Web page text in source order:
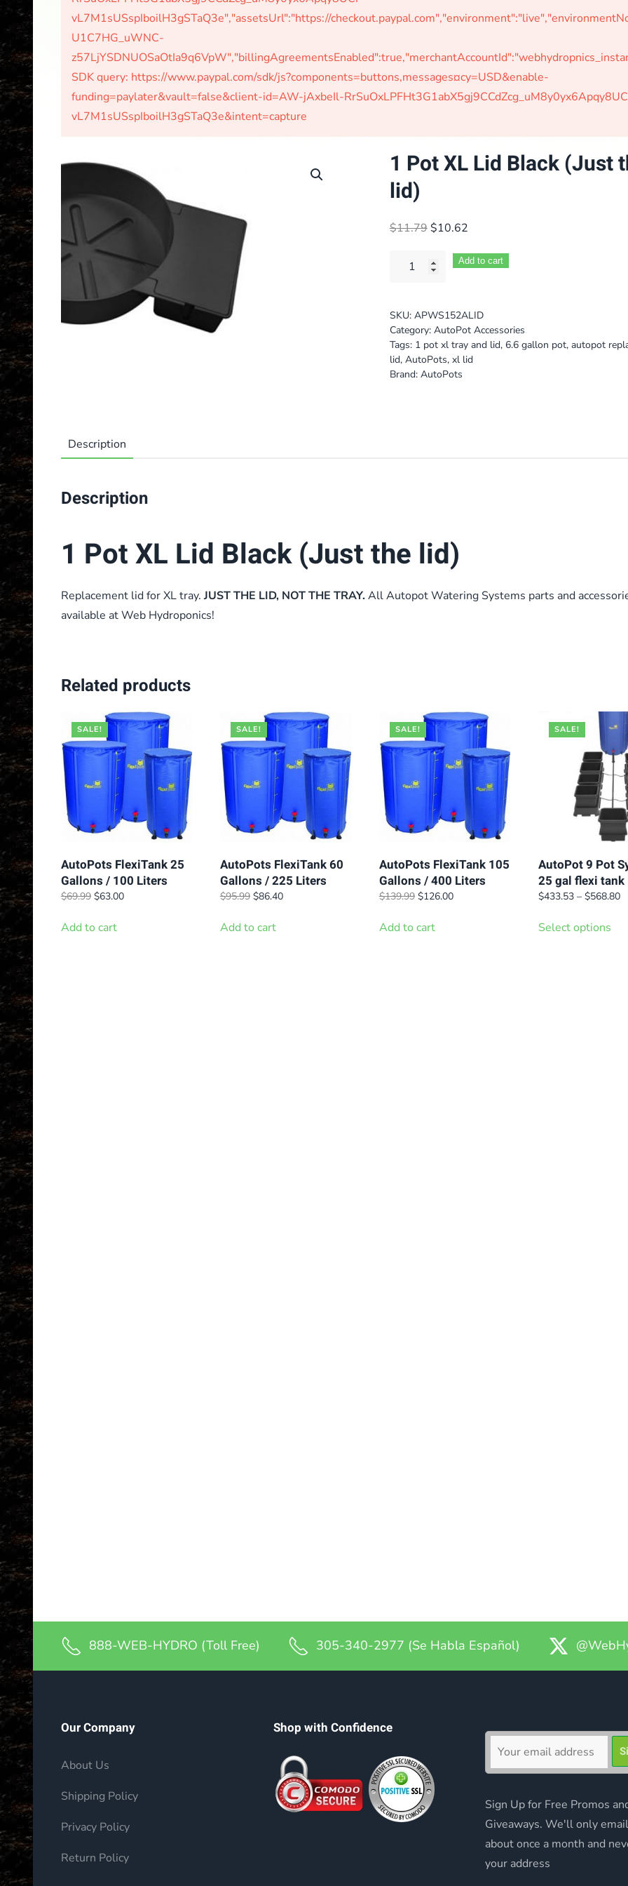
vL7M1sUSspIboilH3gSTaQ3e","assetsUrl":"https://
U1C7HG_uWNC-
SDK query: https://www.paypal.com/sdk/js?components=buttons,messages¤cy=USD&enable-
funding=paylater&vault=false&client-id=AW-jAxbeIl-
vL7M1sUSspIboilH3gSTaQ3e&intent=capture
1 Pot XL Lid Black (Just
lid)
$11.79 Original
was:
$10.62Current
is:
Add to cart
SKU: APWS152ALID
Category: AutoPot Accessories
Tags: 1 pot xl tray and lid, 6.6 gallon pot, autopot
lid, AutoPots, xl lid
Brand: AutoPots
Description
Description
1 Pot XL Lid Black (Just the lid)
Replacement lid for XL tray. JUST THE LID, NOT THE TRAY.All Autopot Watering Systems parts and
available at Web Hydroponics!
Related products
SALE!
AutoPots FlexiTank 25
Gallons / 100 Liters
$69.99 Original
was:
$63.00Current
Add to cart
SALE!
AutoPots FlexiTank 60
Gallons / 225 Liters
$95.99 Original
was:
$86.40Current
Add to cart
SALE!
AutoPots FlexiTank 105
Gallons / 400 Liters
$139.99 Original
was:
$126.00Current
Add to cart
SALE!
AutoPot 9 Pot
25 gal flexi tank
$433.53 – $568.80
Select options
888-WEB-HYDRO (Toll Free) 305-340-2977 (Se Habla Español)
Our Company
About Us
Shipping Policy
Privacy Policy
Return Policy
Shop with Confidence
Sign Up for Free Promos
Giveaways. We'll only
about once a month and
your address